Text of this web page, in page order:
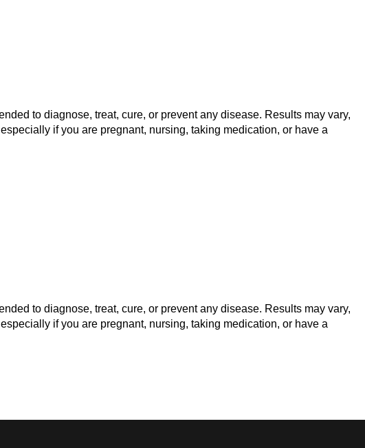
to diagnose, treat, cure, or prevent any disease. Results may vary,
if you are pregnant, nursing, taking medication, or have a
to diagnose, treat, cure, or prevent any disease. Results may vary,
if you are pregnant, nursing, taking medication, or have a